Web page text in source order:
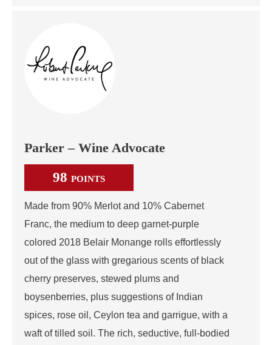
Parker – Wine Advocate
98 POINTS
Made from 90% Merlot and 10% Cabernet
Franc, the medium to deep garnet-purple
colored 2018 Belair Monange rolls effortlessly
out of the glass with gregarious scents of black
cherry preserves, stewed plums and
boysenberries, plus suggestions of Indian
spices, rose oil, Ceylon tea and garrigue, with a
waft of tilled soil. The rich, seductive, full-bodied